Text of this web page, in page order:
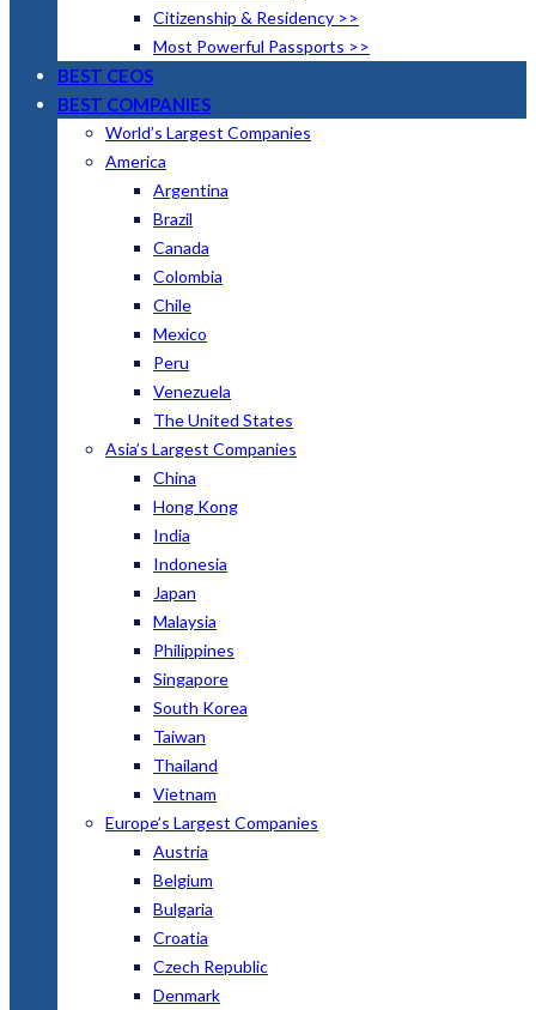
Citizenship & Residency >>
Most Powerful Passports >>
BEST CEOS
BEST COMPANIES
World’s Largest Companies
America
Argentina
Brazil
Canada
Colombia
Chile
Mexico
Peru
Venezuela
The United States
Asia’s Largest Companies
China
Hong Kong
India
Indonesia
Japan
Malaysia
Philippines
Singapore
South Korea
Taiwan
Thailand
Vietnam
Europe’s Largest Companies
Austria
Belgium
Bulgaria
Croatia
Czech Republic
Denmark